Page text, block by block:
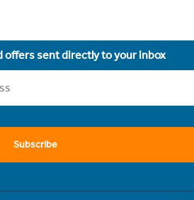
offers sent directly to your inbox
Subscribe